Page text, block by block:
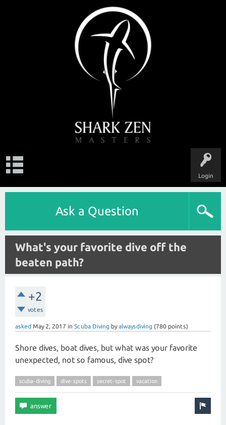
Login
Ask a Question
What's your favorite dive off the
beaten path?
+2
votes
asked May 2, 2017 in Scuba Diving byalwaysdiving (780 points)
Shore dives, boat dives, but what was your favorite
unexpected, not so famous, dive spot?
scuba-diving dive-spots secret-spot vacation